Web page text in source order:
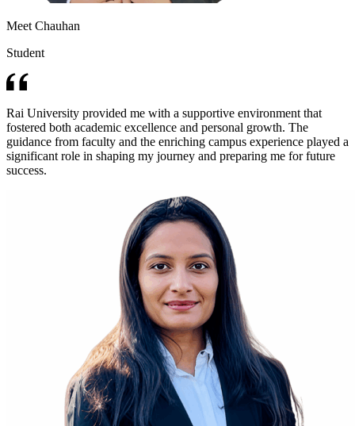
Meet Chauhan
Student
Rai University provided me with a supportive environment that
fostered both academic excellence and personal growth. The
guidance from faculty and the enriching campus experience played a
significant role in shaping my journey and preparing me for future
success.